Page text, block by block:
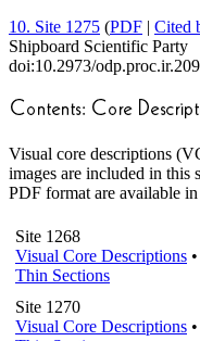
10. Site 1275 (PDF | Cited
Shipboard Scientific Party
doi:10.2973/
Visual core descriptions
images are included in this
PDF format are available
Site 1268
Visual Core Descriptions •
Thin Sections
Site 1270
Visual Core Descriptions •